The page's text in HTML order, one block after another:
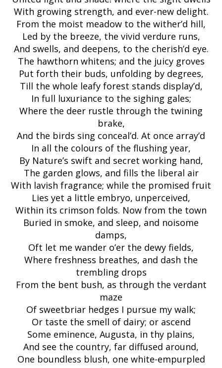
With growing strength, and ever-new delight.
From the moist meadow to the wither’d hill,
Led by the breeze, the vivid verdure runs,
And swells, and deepens, to the cherish’d eye.
The hawthorn whitens; and the juicy groves
Put forth their buds, unfolding by degrees,
Till the whole leafy forest stands display’d,
In full luxuriance to the sighing gales;
Where the deer rustle through the twining
brake,
And the birds sing conceal’d. At once array’d
In all the colours of the flushing year,
By Nature’s swift and secret working hand,
The garden glows, and fills the liberal air
With lavish fragrance; while the promised fruit
Lies yet a little embryo, unperceived,
Within its crimson folds. Now from the town
Buried in smoke, and sleep, and noisome
damps,
Oft let me wander o’er the dewy fields,
Where freshness breathes, and dash the
trembling drops
From the bent bush, as through the verdant
maze
Of sweetbriar hedges I pursue my walk;
Or taste the smell of dairy; or ascend
Some eminence, Augusta, in thy plains,
And see the country, far diffused around,
One boundless blush, one white-empurpled